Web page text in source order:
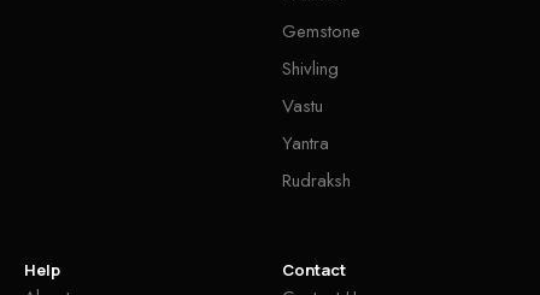
Gemstone
Shivling
Vastu
Yantra
Rudraksh
Help Contact